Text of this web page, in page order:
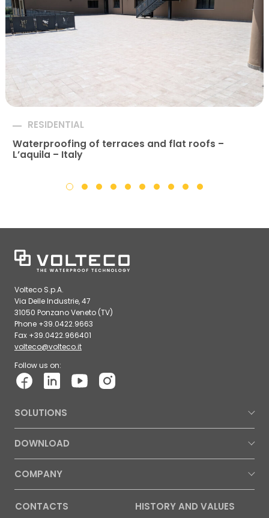
RESIDENTIAL
Waterproofing of terraces and flat roofs –
L’aquila – Italy
Volteco S.p.A.
Via Delle Industrie, 47
31050 Ponzano Veneto (TV)
Phone +39.0422.9663
Fax +39.0422.966401
volteco@volteco.it
Follow us on:
SOLUTIONS
DOWNLOAD
COMPANY
CONTACTS HISTORY AND VALUES